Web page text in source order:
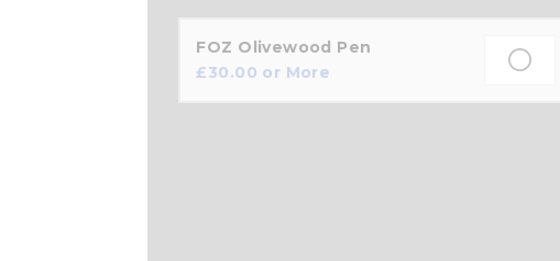
FOZ Olivewood Pen
£30.00 or More